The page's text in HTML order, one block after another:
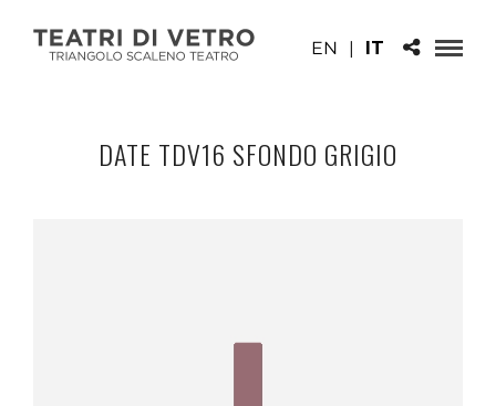
EN | IT
DATE TDV16 SFONDO GRIGIO